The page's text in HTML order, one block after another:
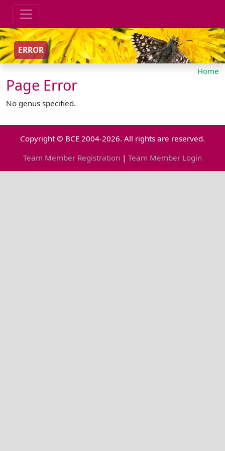
ERROR
Home
Page Error
No genus specified.
Copyright © BCE 2004-2026. All rights are reserved.
Team Member Registration | Team Member Login